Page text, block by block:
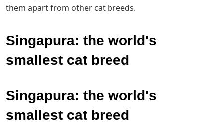
them apart from other cat breeds.
Singapura: the world's
smallest cat breed
Singapura: the world's
smallest cat breed